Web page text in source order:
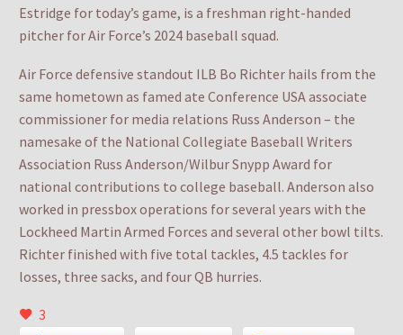
Estridge for today’s game, is a freshman right-handed
pitcher for Air Force’s 2024 baseball squad.
Air Force defensive standout ILB Bo Richter hails from the
same hometown as famed ate Conference USA associate
commissioner for media relations Russ Anderson – the
namesake of the National Collegiate Baseball Writers
Association Russ Anderson/Wilbur Snypp Award for
national contributions to college baseball. Anderson also
worked in pressbox operations for several years with the
Lockheed Martin Armed Forces and several other bowl tilts.
Richter finished with five total tackles, 4.5 tackles for
losses, three sacks, and four QB hurries.
3